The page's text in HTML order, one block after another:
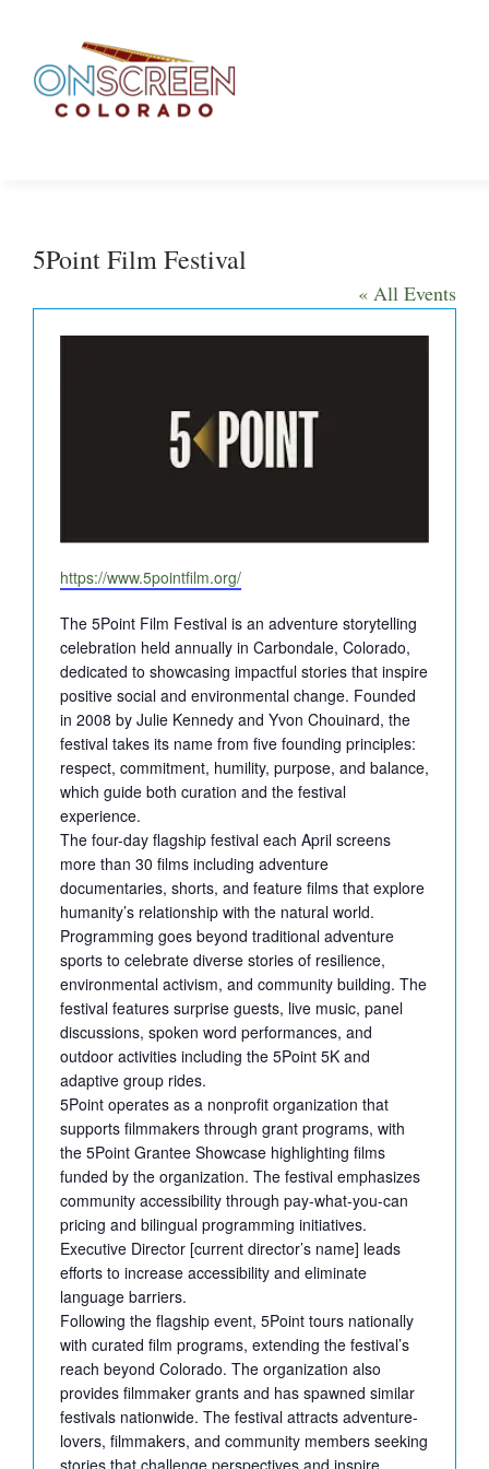
content
5Point Film Festival
« All Events
Website
https://www.5pointfilm.org/
The 5Point Film Festival is an adventure storytelling
celebration held annually in Carbondale, Colorado,
dedicated to showcasing impactful stories that inspire
positive social and environmental change. Founded
in 2008 by Julie Kennedy and Yvon Chouinard, the
festival takes its name from five founding principles:
respect, commitment, humility, purpose, and balance,
which guide both curation and the festival
experience.
The four-day flagship festival each April screens
more than 30 films including adventure
documentaries, shorts, and feature films that explore
humanity’s relationship with the natural world.
Programming goes beyond traditional adventure
sports to celebrate diverse stories of resilience,
environmental activism, and community building. The
festival features surprise guests, live music, panel
discussions, spoken word performances, and
outdoor activities including the 5Point 5K and
adaptive group rides.
5Point operates as a nonprofit organization that
supports filmmakers through grant programs, with
the 5Point Grantee Showcase highlighting films
funded by the organization. The festival emphasizes
community accessibility through pay-what-you-can
pricing and bilingual programming initiatives.
Executive Director [current director’s name] leads
efforts to increase accessibility and eliminate
language barriers.
Following the flagship event, 5Point tours nationally
with curated film programs, extending the festival’s
reach beyond Colorado. The organization also
provides filmmaker grants and has spawned similar
festivals nationwide. The festival attracts adventure-
lovers, filmmakers, and community members seeking
stories that challenge perspectives and inspire